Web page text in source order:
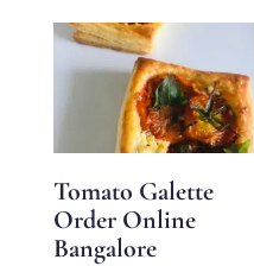
₹ 700.00
through
₹ 2,100.00
Tomato Galette
Order Online
Bangalore